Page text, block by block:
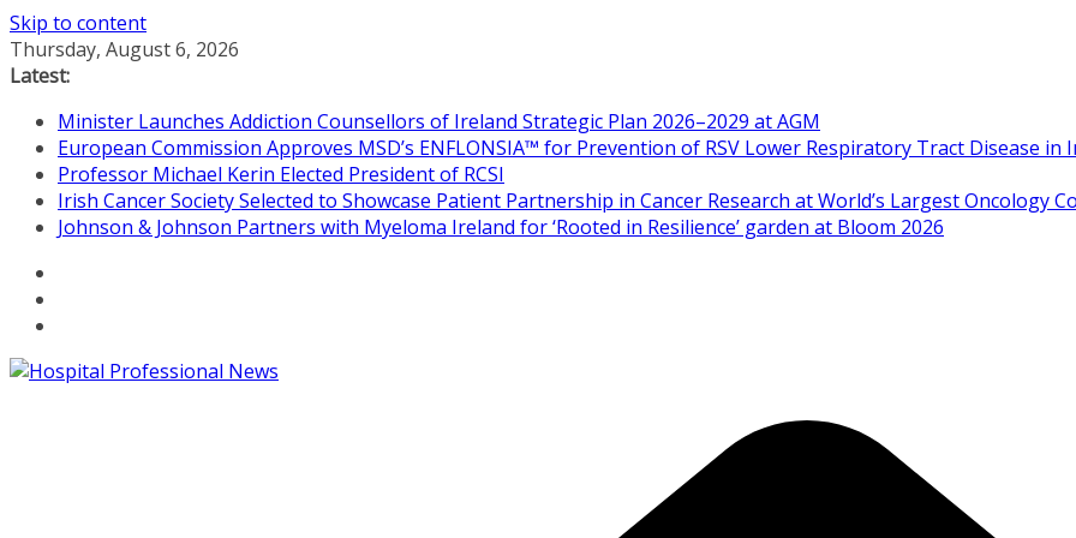
Skip to content
Thursday, August 6, 2026
Latest:
Minister Launches Addiction Counsellors of Ireland Strategic Plan 2026–2029 at AGM
European Commission Approves MSD’s ENFLONSIA™ for Prevention of RSV Lower Respiratory Tract Disease in
Professor Michael Kerin Elected President of RCSI
Irish Cancer Society Selected to Showcase Patient Partnership in Cancer Research at World’s Largest Oncology
Johnson & Johnson Partners with Myeloma Ireland for ‘Rooted in Resilience’ garden at Bloom 2026